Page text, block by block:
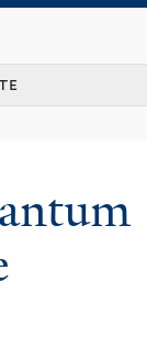
content